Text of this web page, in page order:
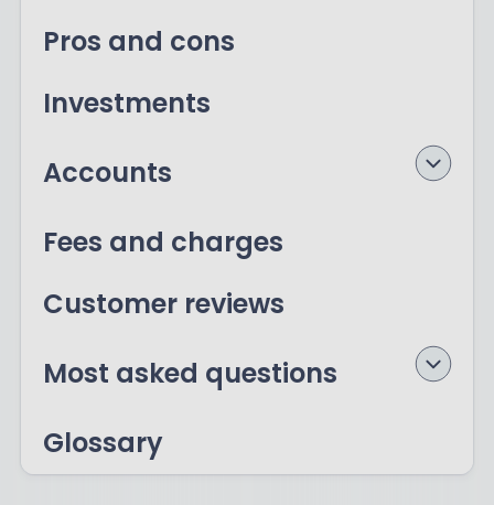
Pros and cons
Investments
Accounts
Fees and charges
Customer reviews
Most asked questions
Glossary